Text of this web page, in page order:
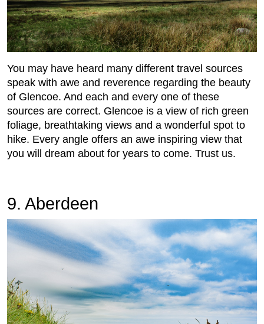
You may have heard many different travel sources
speak with awe and reverence regarding the beauty
of Glencoe. And each and every one of these
sources are correct. Glencoe is a view of rich green
foliage, breathtaking views and a wonderful spot to
hike. Every angle offers an awe inspiring view that
you will dream about for years to come. Trust us.
9. Aberdeen